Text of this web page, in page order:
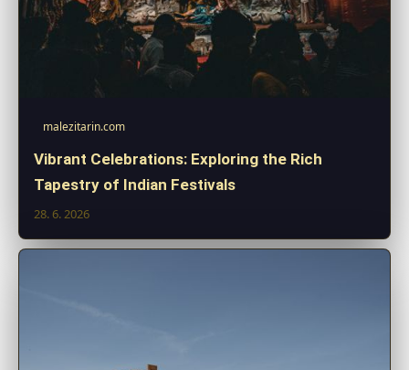
malezitarin.com
Vibrant Celebrations: Exploring the Rich
Tapestry of Indian Festivals
28. 6. 2026